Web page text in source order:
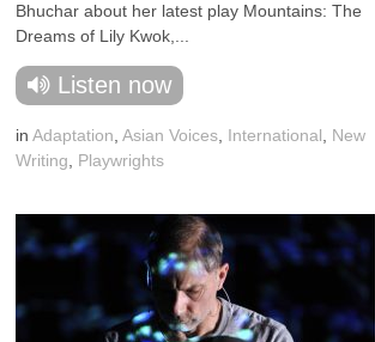
Bhuchar about her latest play Mountains: The
Dreams of Lily Kwok,...
Listen now
inAdaptation ,Asian Voices International
New
Writing
Playwrights